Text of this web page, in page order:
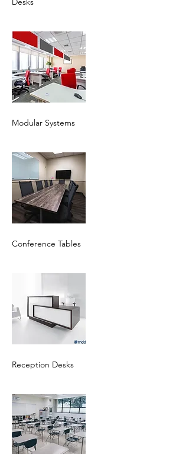
Modular Systems
Conference Tables
Reception Desks